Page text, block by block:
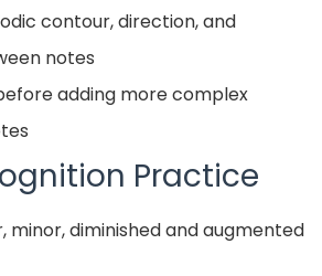
contour, direction, and
notes
adding more complex
Practice
minor, diminished and augmented